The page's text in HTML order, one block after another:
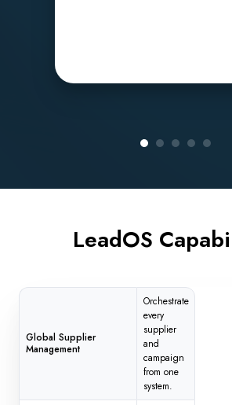
LeadOS
Global Supplier
Management
Orchestrate
every
supplier
and
campaign
from one
system.